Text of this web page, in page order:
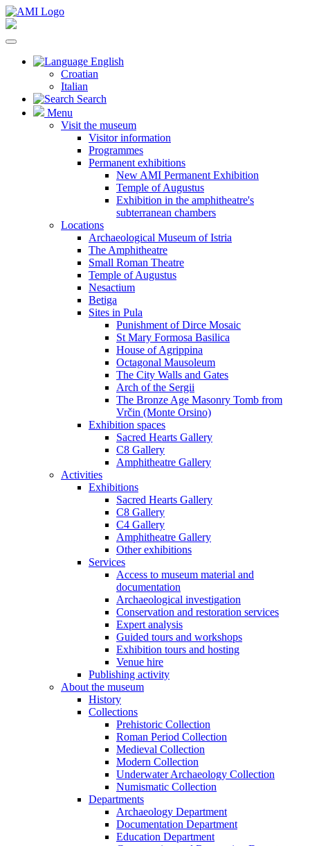
English
Croatian
Italian
Search
Menu
Visit the museum
Visitor information
Programmes
Permanent exhibitions
New AMI Permanent Exhibition
Temple of Augustus
Exhibition in the amphitheatre's
subterranean chambers
Locations
Archaeological Museum of Istria
The Amphitheatre
Small Roman Theatre
Temple of Augustus
Nesactium
Betiga
Sites in Pula
Punishment of Dirce Mosaic
St Mary Formosa Basilica
House of Agrippina
Octagonal Mausoleum
The City Walls and Gates
Arch of the Sergii
The Bronze Age Masonry Tomb from
Vrčin (Monte Orsino)
Exhibition spaces
Sacred Hearts Gallery
C8 Gallery
Amphitheatre Gallery
Activities
Exhibitions
Sacred Hearts Gallery
C8 Gallery
C4 Gallery
Amphitheatre Gallery
Other exhibitions
Services
Access to museum material and
documentation
Archaeological investigation
Conservation and restoration services
Expert analysis
Guided tours and workshops
Exhibition tours and hosting
Venue hire
Publishing activity
About the museum
History
Collections
Prehistoric Collection
Roman Period Collection
Medieval Collection
Modern Collection
Underwater Archaeology Collection
Numismatic Collection
Departments
Archaeology Department
Documentation Department
Education Department